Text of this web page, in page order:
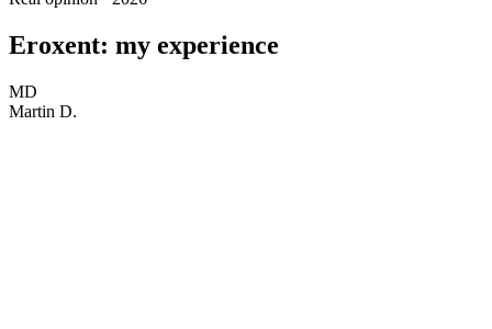
Eroxent: my experience
MD
Martin D.